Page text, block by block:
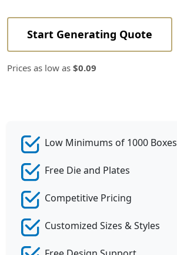
Start Generating Quote
Prices as low as $0.09
Low Minimums of 1000 Boxes
Free Die and Plates
Competitive Pricing
Customized Sizes & Styles